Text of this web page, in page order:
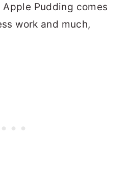
Pudding comes
work and much,